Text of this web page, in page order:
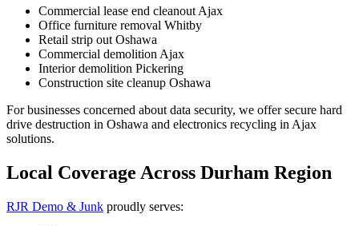
Commercial lease end cleanout Ajax
Office furniture removal Whitby
Retail strip out Oshawa
Commercial demolition Ajax
Interior demolition Pickering
Construction site cleanup Oshawa
For businesses concerned about data security, we offer secure hard
drive destruction in Oshawa and electronics recycling in Ajax
solutions.
Local Coverage Across Durham Region
RJR Demo & Junk proudly serves: